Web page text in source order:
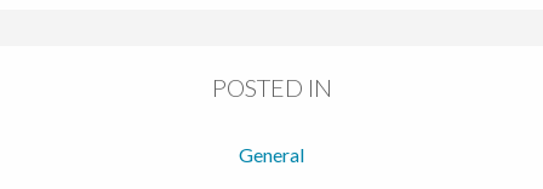
POSTED IN
General